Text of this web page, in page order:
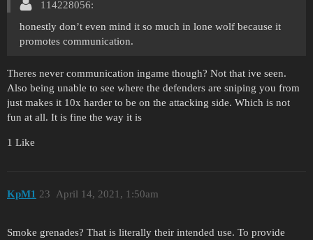
114228056:
honestly don’t even mind it so much in lone wolf because it
promotes communication.
Theres never communication ingame though? Not that ive seen.
Also being unable to see where the defenders are sniping you from
just makes it 10x harder to be on the attacking side. Which is not
fun at all. It is fine the way it is
1 Like
KpM1 April 14, 2021, 1:50am
23
Smoke grenades? That is literally their intended use. To provide